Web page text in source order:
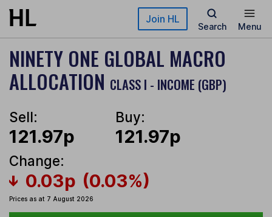
Skip to main content Join HL
Search Menu
NINETY ONE GLOBAL MACRO
ALLOCATION CLASS I - INCOME (GBP)
Sell:
121.97p
Buy:
121.97p
Change:
0.03p (0.03%)
Prices as at 7 August 2026